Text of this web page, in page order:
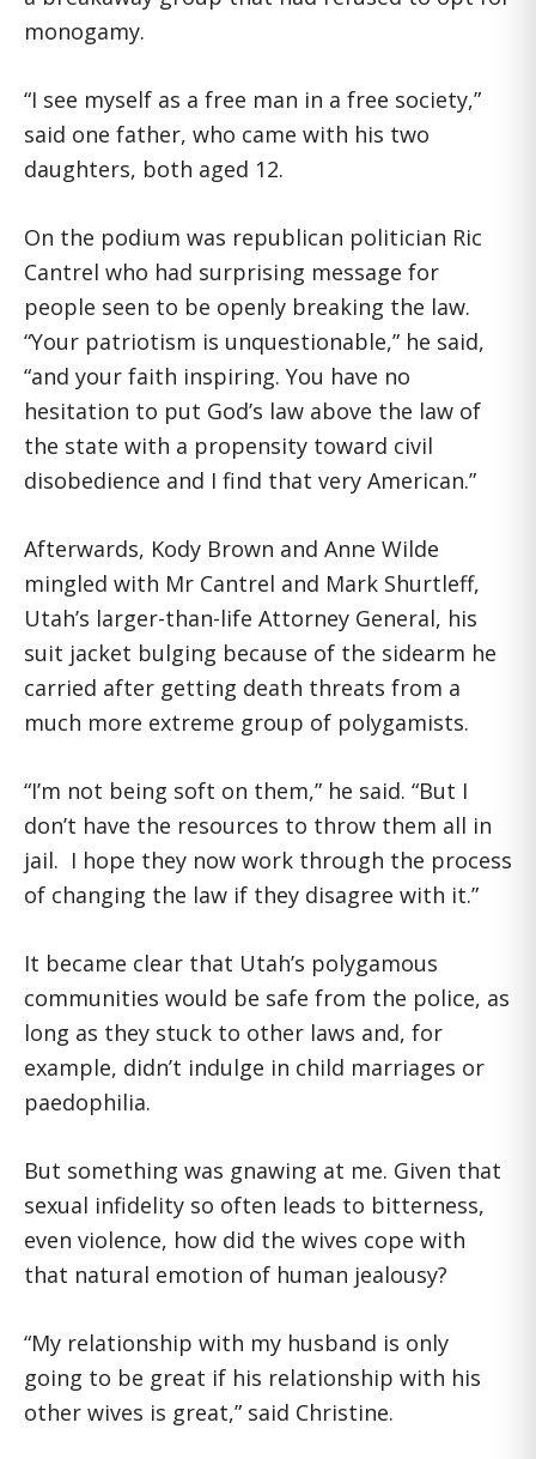
monogamy.
“I see myself as a free man in a free society,”
said one father, who came with his two
daughters, both aged 12.
On the podium was republican politician Ric
Cantrel who had surprising message for
people seen to be openly breaking the law.
“Your patriotism is unquestionable,” he said,
“and your faith inspiring. You have no
hesitation to put God’s law above the law of
the state with a propensity toward civil
disobedience and I find that very American.”
Afterwards, Kody Brown and Anne Wilde
mingled with Mr Cantrel and Mark Shurtleff,
Utah’s larger-than-life Attorney General, his
suit jacket bulging because of the sidearm he
carried after getting death threats from a
much more extreme group of polygamists.
“I’m not being soft on them,” he said. “But I
don’t have the resources to throw them all in
jail. I hope they now work through the process
of changing the law if they disagree with it.”
It became clear that Utah’s polygamous
communities would be safe from the police, as
long as they stuck to other laws and, for
example, didn’t indulge in child marriages or
paedophilia.
But something was gnawing at me. Given that
sexual infidelity so often leads to bitterness,
even violence, how did the wives cope with
that natural emotion of human jealousy?
“My relationship with my husband is only
going to be great if his relationship with his
other wives is great,” said Christine.